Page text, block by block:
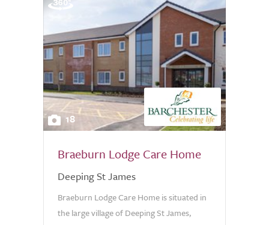
18
Braeburn Lodge Care Home
Deeping St James
Braeburn Lodge Care Home is situated in
the large village of Deeping St James,